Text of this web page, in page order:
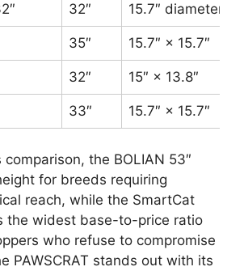
32″ 15.7″ diameter
35″ 15.7″ × 15.7″
32″ 15″ × 13.8″
33″ 15.7″ × 15.7″
the BOLIAN 53″
for breeds requiring
reach, while the SmartCat
the widest base-to-price ratio
who refuse to compromise
PAWSCRAT stands out with its